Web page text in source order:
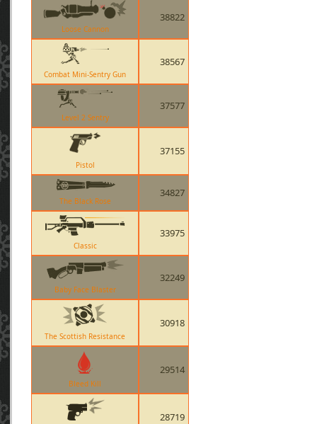
Loose Cannon
38822
Combat Mini-Sentry Gun
38567
Level 2 Sentry
37577
Pistol
37155
The Black Rose
34827
Classic
33975
Baby Face Blaster
32249
The Scottish Resistance
30918
Bleed Kill
29514
28719